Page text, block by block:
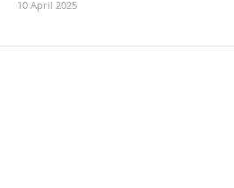
10 April 2025